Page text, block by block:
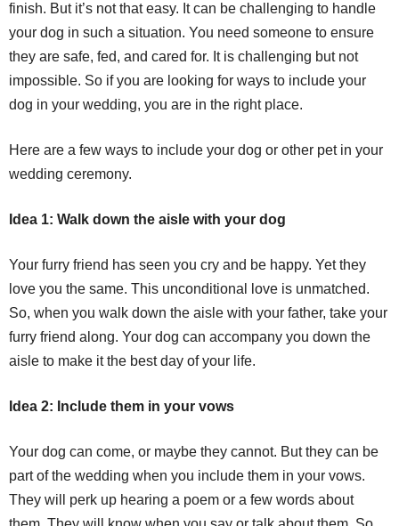
finish. But it’s not that easy. It can be challenging to handle
your dog in such a situation. You need someone to ensure
they are safe, fed, and cared for. It is challenging but not
impossible. So if you are looking for ways to include your
dog in your wedding, you are in the right place.
Here are a few ways to include your dog or other pet in your
wedding ceremony.
Idea 1: Walk down the aisle with your dog
Your furry friend has seen you cry and be happy. Yet they
love you the same. This unconditional love is unmatched.
So, when you walk down the aisle with your father, take your
furry friend along. Your dog can accompany you down the
aisle to make it the best day of your life.
Idea 2: Include them in your vows
Your dog can come, or maybe they cannot. But they can be
part of the wedding when you include them in your vows.
They will perk up hearing a poem or a few words about